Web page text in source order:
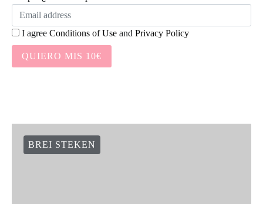
I agree Conditions of Use and Privacy Policy
QUIERO MIS 10€
BREI STEKEN